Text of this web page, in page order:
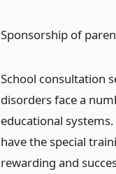
Sponsorship of
School consultation
disorders face a
educational
have the special
rewarding and